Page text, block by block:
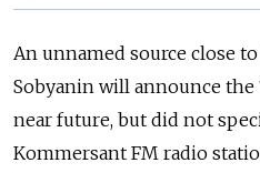
An unnamed source close
Sobyanin will announce the
near future, but did not
Kommersant FM radio